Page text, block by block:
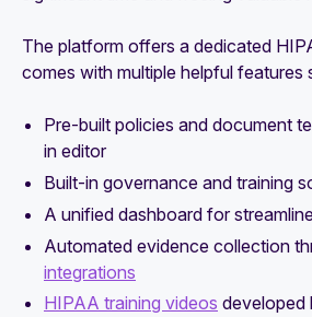
The platform offers a dedicated
comes with multiple helpful features
Pre-built policies and document
in editor
Built-in governance and training
A unified dashboard for
Automated evidence collection
integrations
HIPAA training videos developed